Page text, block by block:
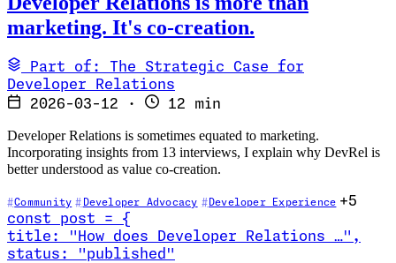
marketing. It's co-creation.
Part of: The Strategic Case for
Developer Relations
2026-03-12
· 12 min
Developer Relations is sometimes equated to marketing.
Incorporating insights from 13 interviews, I explain why DevRel is
better understood as value co-creation.
Community Developer Advocacy Developer Experience +5
const
post =
{
title : "How does Developer Relations …" ,
status :
"published"